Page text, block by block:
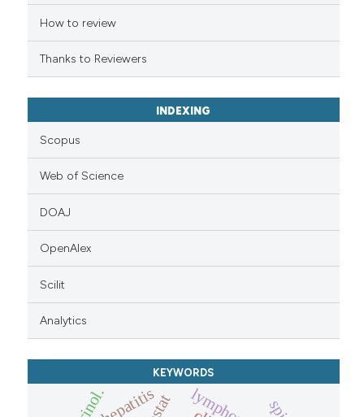
How to review
Thanks to Reviewers
INDEXING
Scopus
Web of Science
DOAJ
OpenAlex
Scilit
Analytics
KEYWORDS
hepatitis